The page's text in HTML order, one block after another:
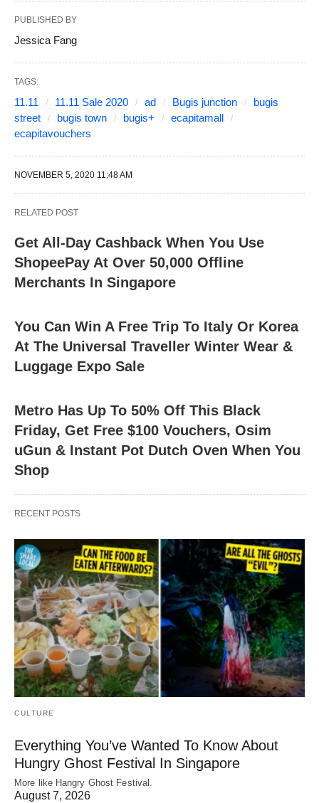
PUBLISHED BY
Jessica Fang
TAGS:
11.11 11.11 Sale 2020 ad Bugis junction
bugis
street
bugis town bugis+
ecapitamall
ecapitavouchers
NOVEMBER 5, 2020 11:48 AM
RELATED POST
Get All-Day Cashback When You Use
ShopeePay At Over 50,000 Offline
Merchants In Singapore
You Can Win A Free Trip To Italy Or Korea
At The Universal Traveller Winter Wear &
Luggage Expo Sale
Metro Has Up To 50% Off This Black
Friday, Get Free $100 Vouchers, Osim
uGun & Instant Pot Dutch Oven When You
Shop
RECENT POSTS
CULTURE
Everything You’ve Wanted To Know About
Hungry Ghost Festival In Singapore
More like Hangry Ghost Festival.
August 7, 2026